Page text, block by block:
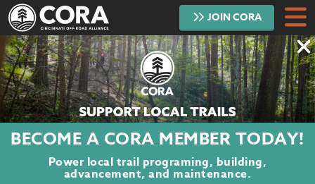
JOINCORA
DONATE
TRAILS
ABOUT
PROJECTS
BECOME A CORA MEMBER TODAY!
Power local trail programing, building,
advancement, and maintenance.